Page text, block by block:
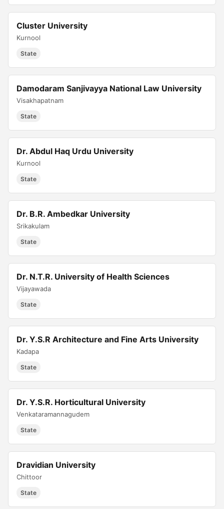
Cluster University
Kurnool
State
Damodaram Sanjivayya National Law University
Visakhapatnam
State
Dr. Abdul Haq Urdu University
Kurnool
State
Dr. B.R. Ambedkar University
Srikakulam
State
Dr. N.T.R. University of Health Sciences
Vijayawada
State
Dr. Y.S.R Architecture and Fine Arts University
Kadapa
State
Dr. Y.S.R. Horticultural University
Venkataramannagudem
State
Dravidian University
Chittoor
State